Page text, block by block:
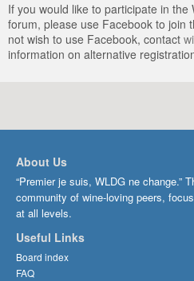
If you would like to participate in
forum, please use Facebook to join
not wish to use Facebook, contact
information on alternative
About Us
“Premier je suis, WLDG ne change.”
community of wine-loving peers,
at all levels.
Useful Links
Board index
FAQ